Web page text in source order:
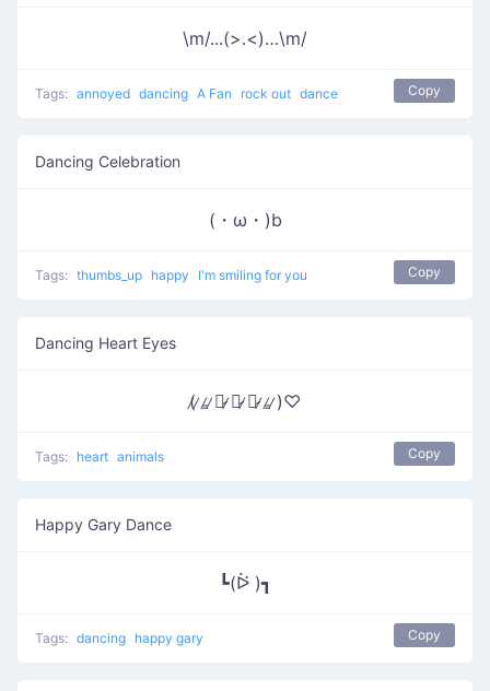
\m/...(>.<)…\m/
Tags: annoyed dancing A Fan rock out dance Copy
Dancing Celebration
(・ω・)b
Tags: thumbs_up happy I'm smiling for you Copy
Dancing Heart Eyes
(̷ ̷₌̷ ̷ㅇ̷ ̷ᆽ̷ ̷ㅇ̷ ̷₌̷ ̷)♡
Tags: heart animals Copy
Happy Gary Dance
┗(ᐖ )┓
Tags: dancing happy gary Copy